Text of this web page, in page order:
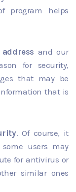
program helps
and our
for security,
that may be
that is
. Of course, it
users may
for antivirus or
similar ones